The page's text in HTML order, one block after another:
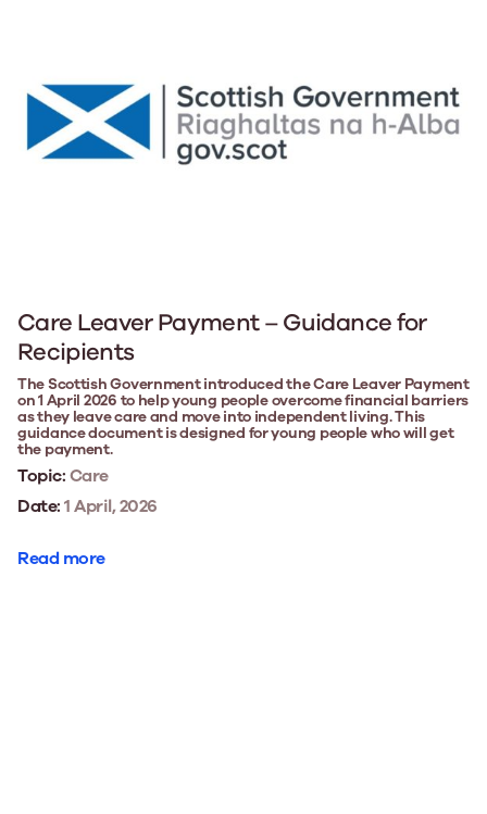
Care Leaver Payment – Guidance for
Recipients
The Scottish Government introduced the Care Leaver Payment
on 1 April 2026 to help young people overcome financial barriers
as they leave care and move into independent living. This
guidance document is designed for young people who will get
the payment.
Topic:Care
Date:1 April, 2026
Read more